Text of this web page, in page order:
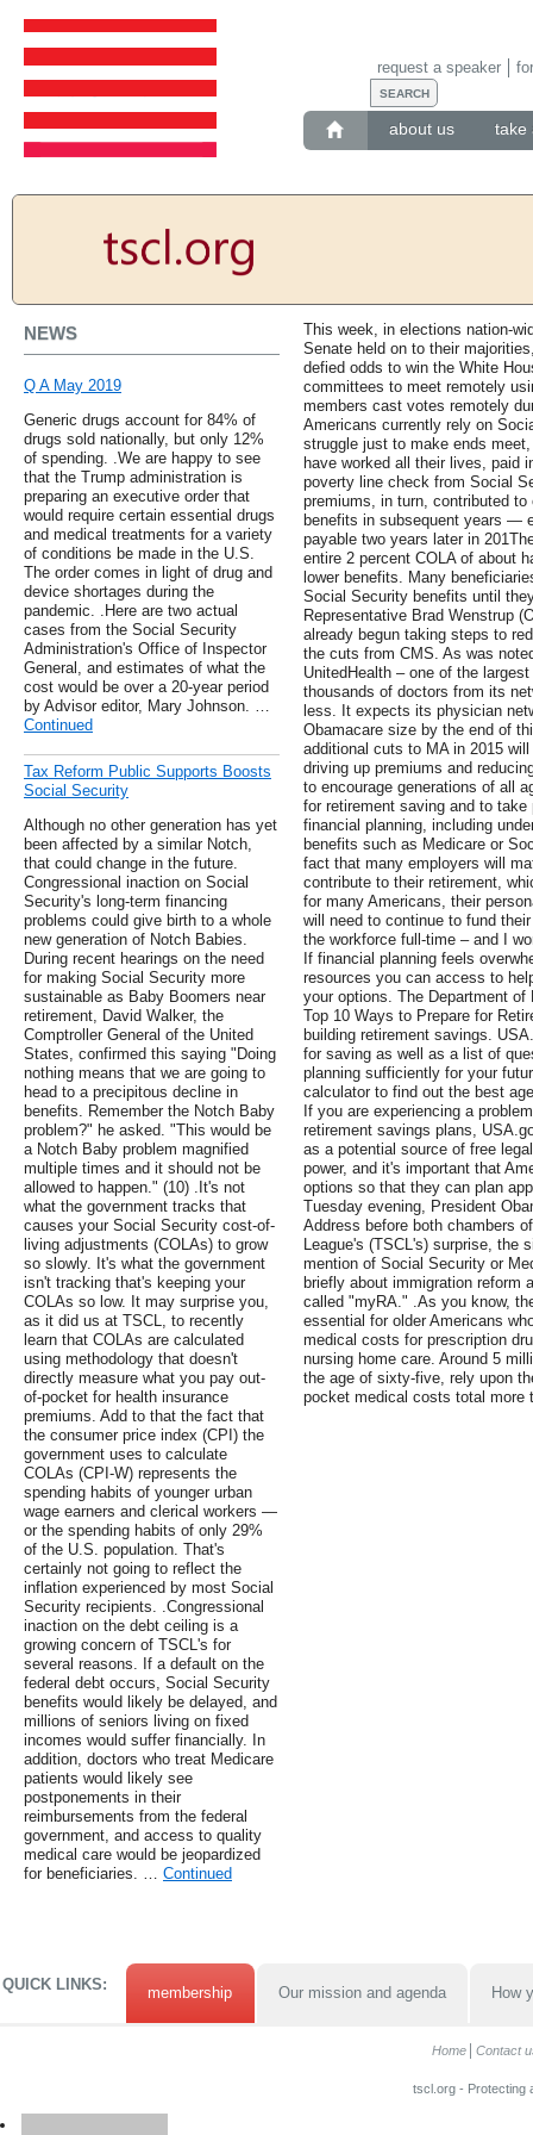
about us take
request a speaker
NEWS
Q A May 2019
Generic drugs account for 84% of
drugs sold nationally, but only 12%
of spending. .We are happy to see
that the Trump administration is
preparing an executive order that
would require certain essential drugs
and medical treatments for a variety
of conditions be made in the U.S.
The order comes in light of drug and
device shortages during the
pandemic. .Here are two actual
cases from the Social Security
Administration's Office of Inspector
General, and estimates of what the
cost would be over a 20-year period
by Advisor editor, Mary Johnson. …
Continued
Tax Reform Public Supports Boosts
Social Security
Although no other generation has yet
been affected by a similar Notch,
that could change in the future.
Congressional inaction on Social
Security's long-term financing
problems could give birth to a whole
new generation of Notch Babies.
During recent hearings on the need
for making Social Security more
sustainable as Baby Boomers near
retirement, David Walker, the
Comptroller General of the United
States, confirmed this saying "Doing
nothing means that we are going to
head to a precipitous decline in
benefits. Remember the Notch Baby
problem?" he asked. "This would be
a Notch Baby problem magnified
multiple times and it should not be
allowed to happen." (10) .It's not
what the government tracks that
causes your Social Security cost-of-
living adjustments (COLAs) to grow
so slowly. It's what the government
isn't tracking that's keeping your
COLAs so low. It may surprise you,
as it did us at TSCL, to recently
learn that COLAs are calculated
using methodology that doesn't
directly measure what you pay out-
of-pocket for health insurance
premiums. Add to that the fact that
the consumer price index (CPI) the
government uses to calculate
COLAs (CPI-W) represents the
spending habits of younger urban
wage earners and clerical workers —
or the spending habits of only 29%
of the U.S. population. That's
certainly not going to reflect the
inflation experienced by most Social
Security recipients. .Congressional
inaction on the debt ceiling is a
growing concern of TSCL's for
several reasons. If a default on the
federal debt occurs, Social Security
benefits would likely be delayed, and
millions of seniors living on fixed
incomes would suffer financially. In
addition, doctors who treat Medicare
patients would likely see
postponements in their
reimbursements from the federal
government, and access to quality
medical care would be jeopardized
for beneficiaries. … Continued
This week, in elections nation-
Senate held on to their
defied odds to win the White
committees to meet remotely
members cast votes remotely
Americans currently rely on
struggle just to make ends
have worked all their lives, paid
poverty line check from Social
premiums, in turn, contributed
benefits in subsequent years —
payable two years later in
entire 2 percent COLA of about
lower benefits. Many
Social Security benefits until
Representative Brad Wenstrup
already begun taking steps to
the cuts from CMS. As was
UnitedHealth – one of the
thousands of doctors from its
less. It expects its physician
Obamacare size by the end of
additional cuts to MA in 2015
driving up premiums and
to encourage generations of all
for retirement saving and to
financial planning, including
benefits such as Medicare or
fact that many employers will
contribute to their retirement,
for many Americans, their
will need to continue to fund
the workforce full-time – and I
If financial planning feels
resources you can access to
your options. The Department
Top 10 Ways to Prepare for
building retirement savings.
for saving as well as a list of
planning sufficiently for your
calculator to find out the best
If you are experiencing a
retirement savings plans,
as a potential source of free
power, and it's important that
options so that they can plan
Tuesday evening, President
Address before both chambers
League's (TSCL's) surprise, the
mention of Social Security or
briefly about immigration reform
called "myRA." .As you know,
essential for older Americans
medical costs for prescription
nursing home care. Around 5
the age of sixty-five, rely upon
pocket medical costs total more
QUICK LINKS: membership Our mission and agenda How
Home Contact
tscl.org - Protecting